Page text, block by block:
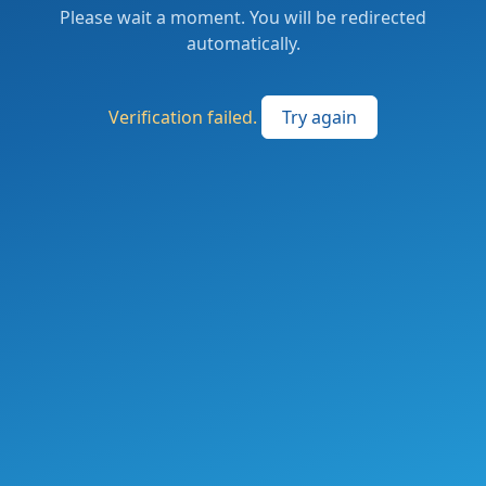
Please wait a moment. You will be redirected
automatically.
Verification failed. Try again